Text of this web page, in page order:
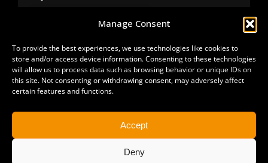
Manage Consent
To provide the best experiences, we use technologies like cookies to
store and/or access device information. Consenting to these technologies
will allow us to process data such as browsing behavior or unique IDs on
this site. Not consenting or withdrawing consent, may adversely affect
certain features and functions.
Accept
Deny
Refunds
Alternative methods